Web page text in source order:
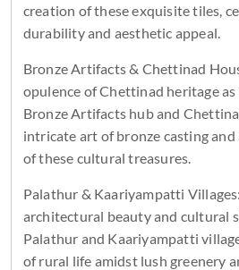
creation of these exquisite tiles,
durability and aesthetic appeal.
Bronze Artifacts & Chettinad
opulence of Chettinad heritage
Bronze Artifacts hub and
intricate art of bronze casting
of these cultural treasures.
Palathur & Kaariyampatti
architectural beauty and cultural
Palathur and Kaariyampatti
of rural life amidst lush greenery